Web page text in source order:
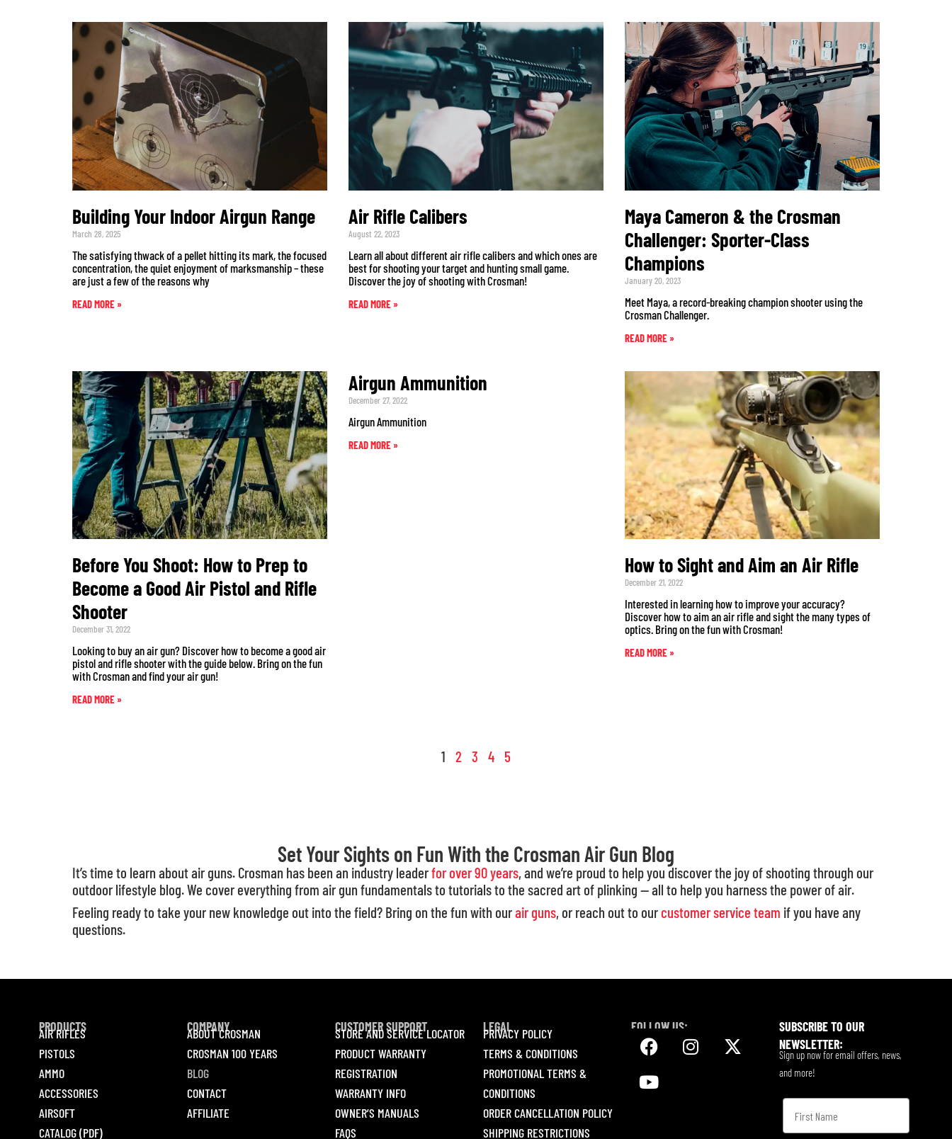
Building Your Indoor Airgun Range
March 28, 2025
The satisfying thwack of a pellet hitting its mark, the focused
concentration, the quiet enjoyment of marksmanship – these
are just a few of the reasons why
READ MORE »
Air Rifle Calibers
August 22, 2023
Learn all about different air rifle calibers and which ones are
best for shooting your target and hunting small game.
Discover the joy of shooting with Crosman!
READ MORE »
Maya Cameron & the Crosman
Challenger: Sporter-Class
Champions
January 20, 2023
Meet Maya, a record-breaking champion shooter using the
Crosman Challenger.
READ MORE »
Before You Shoot: How to Prep to
Become a Good Air Pistol and Rifle
Shooter
December 31, 2022
Looking to buy an air gun? Discover how to become a good air
pistol and rifle shooter with the guide below. Bring on the fun
with Crosman and find your air gun!
READ MORE »
Airgun Ammunition
December 27, 2022
Airgun Ammunition
READ MORE »
How to Sight and Aim an Air Rifle
December 21, 2022
Interested in learning how to improve your accuracy?
Discover how to aim an air rifle and sight the many types of
optics. Bring on the fun with Crosman!
READ MORE »
1 2 3 4 5
Set Your Sights on Fun With the Crosman Air Gun Blog
It’s time to learn about air guns. Crosman has been an industry leaderfor over 90 years, and we’re proud to help you discover the joy of shooting through our
outdoor lifestyle blog. We cover everything from air gun fundamentals to tutorials to the sacred art of plinking — all to help you harness the power of air.
Feeling ready to take your new knowledge out into the field? Bring on the fun with ourair guns, or reach out to our customer service team if you have any
questions.
PRODUCTS
AIR RIFLES
PISTOLS
AMMO
ACCESSORIES
AIRSOFT
CATALOG (PDF)
COMPANY
ABOUT CROSMAN
CROSMAN 100 YEARS
BLOG
CONTACT
AFFILIATE
CUSTOMER SUPPORT
STORE AND SERVICE LOCATOR
PRODUCT WARRANTY
REGISTRATION
WARRANTY INFO
OWNER’S MANUALS
FAQS
LEGAL
PRIVACY POLICY
TERMS & CONDITIONS
PROMOTIONAL TERMS &
CONDITIONS
ORDER CANCELLATION POLICY
SHIPPING RESTRICTIONS
FOLLOW US:
SUBSCRIBE TO OUR
NEWSLETTER:
Sign up now for email offers, news,
and more!